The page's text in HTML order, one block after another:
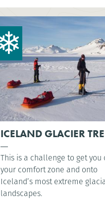
ICELAND GLACIER
This is a challenge to get you
your comfort zone and onto
Iceland’s most extreme
landscapes.